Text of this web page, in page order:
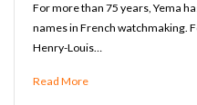
For more than 75 years, Yema
names in French watchmaking.
Henry-Louis…
Read More